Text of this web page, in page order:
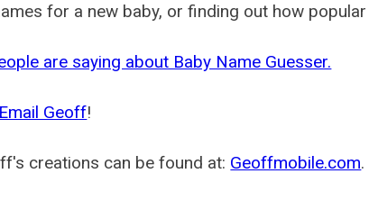
for a new baby, or finding out how
are saying about Baby Name Guesser.
Email Geoff!
creations can be found at: Geoffmobile.com